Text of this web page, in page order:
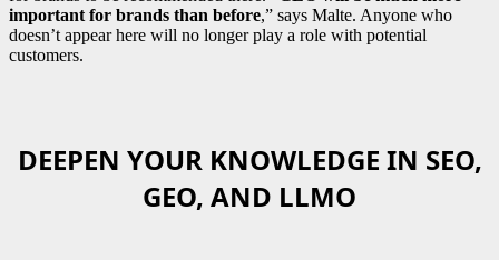
important for brands than before,” says Malte. Anyone who
doesn’t appear here will no longer play a role with potential
customers.
DEEPEN YOUR KNOWLEDGE IN SEO,
GEO, AND LLMO